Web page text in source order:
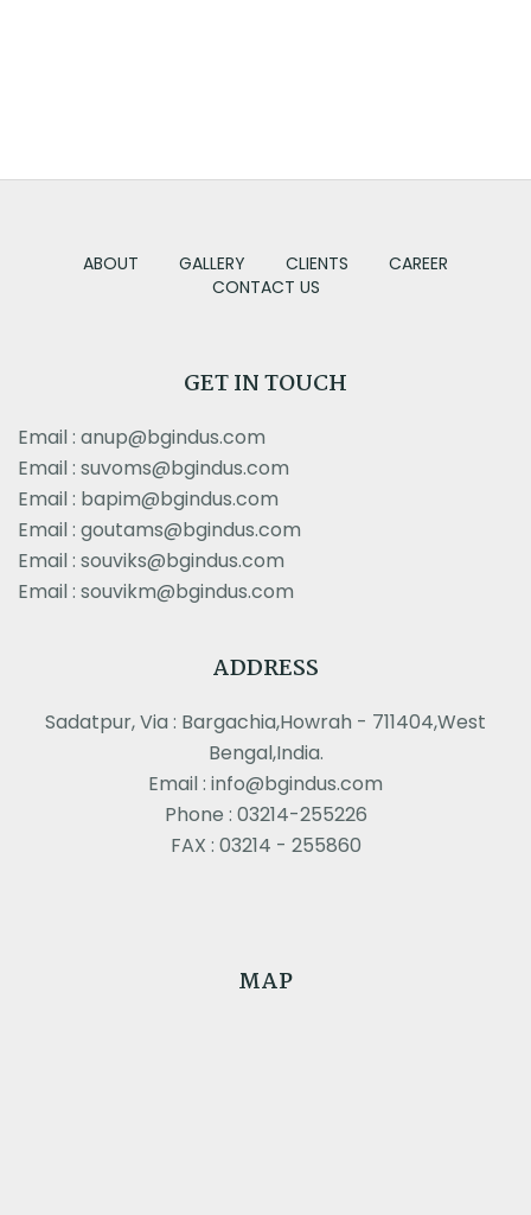
ABOUT GALLERY CLIENTS
CAREER
CONTACT US
GET IN TOUCH
Email : anup@bgindus.com
Email : suvoms@bgindus.com
Email : bapim@bgindus.com
Email : goutams@bgindus.com
Email : souviks@bgindus.com
Email : souvikm@bgindus.com
ADDRESS
Sadatpur, Via : Bargachia,Howrah - 711404,West
Bengal,India.
Email : info@bgindus.com
Phone : 03214-255226
FAX : 03214 - 255860
MAP